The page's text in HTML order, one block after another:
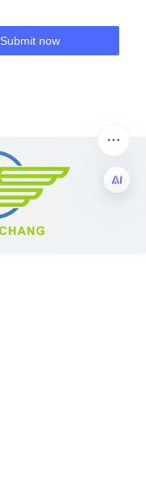
Submit now